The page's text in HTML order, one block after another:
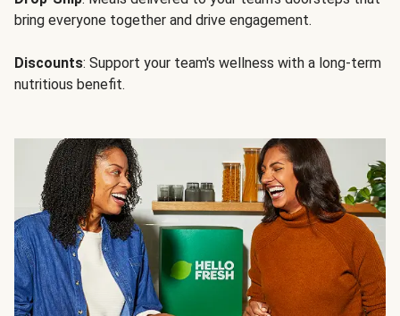
bring everyone together and drive engagement.
Discounts: Support your team's wellness with a long-term
nutritious benefit.